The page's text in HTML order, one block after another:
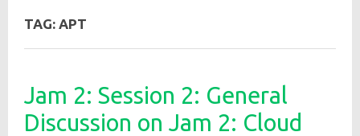
TAG: APT
Jam 2: Session 2: General
Discussion on Jam 2: Cloud